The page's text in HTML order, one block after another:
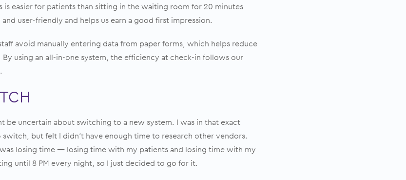
is easier for patients than sitting in the waiting room for 20 minutes
user-friendly and helps us earn a good first impression.
avoid manually entering data from paper forms, which helps reduce
By using an all-in-one system, the efficiency at check-in follows our
be uncertain about switching to a new system. I was in that exact
but felt I didn’t have enough time to research other vendors.
losing time — losing time with my patients and losing time with my
until 8 PM every night, so I just decided to go for it.